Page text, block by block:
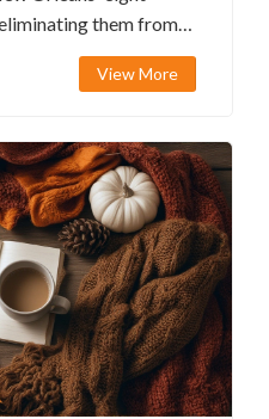
them from
View More